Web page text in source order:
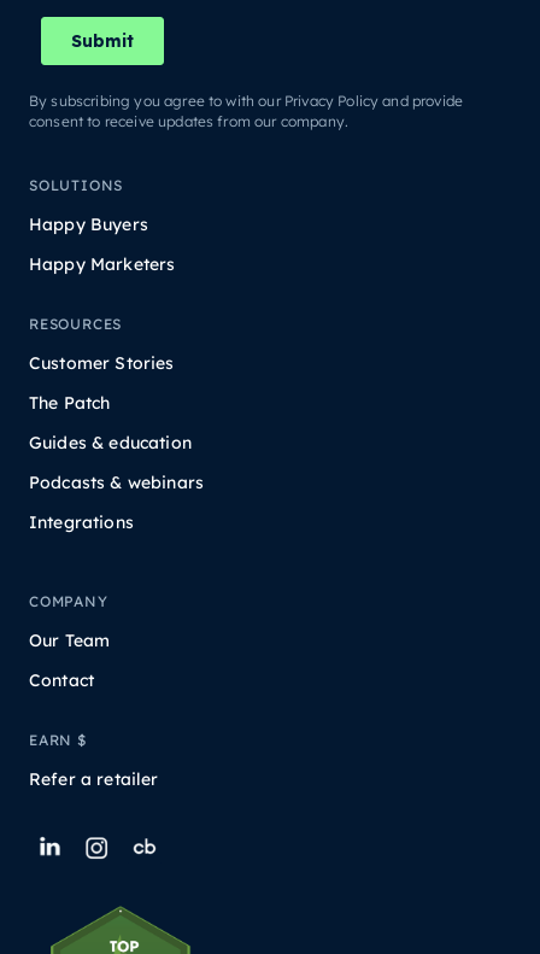
By subscribing you agree to with our Privacy Policy and provide
consent to receive updates from our company.
SOLUTIONS
Happy Buyers
Happy Marketers
RESOURCES
Customer Stories
The Patch
Guides & education
Podcasts & webinars
Integrations
COMPANY
Our Team
Contact
EARN $
Refer a retailer